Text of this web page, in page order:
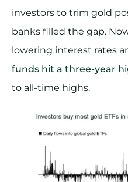
investors to trim gold
banks filled the gap.
lowering interest rates
funds hit a three-year
to all-time highs.